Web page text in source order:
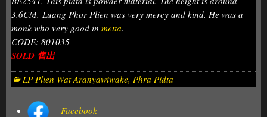
3.6CM. Luang Phor Plien was very mercy and kind. He was a
monk who very good in metta.
CODE: 801035
SOLD 售出
LP Plien Wat Aranyawiwake, Phra Pidta
Facebook